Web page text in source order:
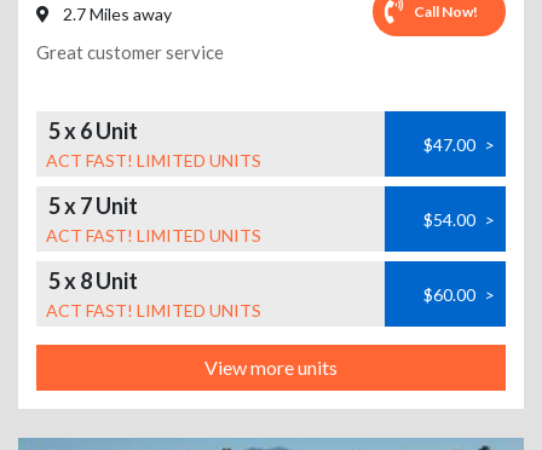
2.7 Miles away Call Now!
Great customer service
5 x 6 Unit
ACT FAST! LIMITED UNITS
$47.00 >
5 x 7 Unit
ACT FAST! LIMITED UNITS
$54.00 >
5 x 8 Unit
ACT FAST! LIMITED UNITS
$60.00 >
View more units